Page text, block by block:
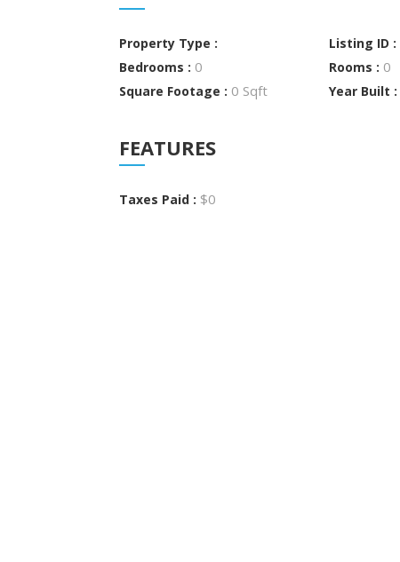
Property Type : Listing ID :
Bedrooms : 0 Rooms : 0
Square Footage : 0 Sqft Year Built :
FEATURES
Taxes Paid : $0